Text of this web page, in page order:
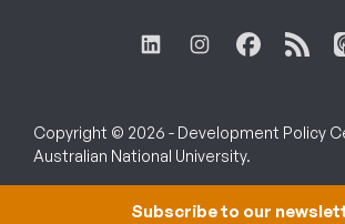
Copyright © 2026 - Development Policy
Australian National University.
Subscribe to our